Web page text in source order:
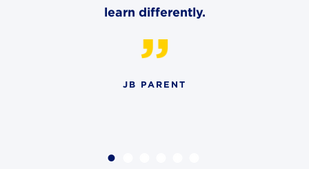
learn differently.
JB PARENT